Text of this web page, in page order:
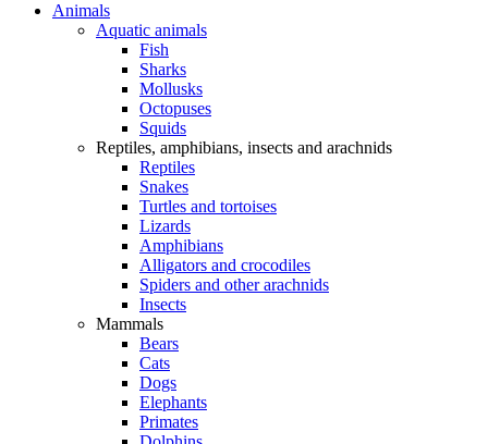
Animals
Aquatic animals
Fish
Sharks
Mollusks
Octopuses
Squids
Reptiles, amphibians, insects and arachnids
Reptiles
Snakes
Turtles and tortoises
Lizards
Amphibians
Alligators and crocodiles
Spiders and other arachnids
Insects
Mammals
Bears
Cats
Dogs
Elephants
Primates